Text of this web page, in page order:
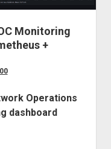
open
Monitoring
+
Operations
dashboard